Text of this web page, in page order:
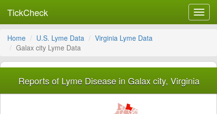
TickCheck
Home U.S. Lyme Data
Virginia Lyme Data
Galax city Lyme Data
Reports of Lyme Disease in Galax city, Virginia